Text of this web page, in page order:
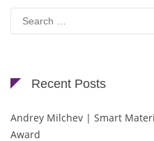
Search
for:
Recent Posts
Andrey Milchev | Smart
Award